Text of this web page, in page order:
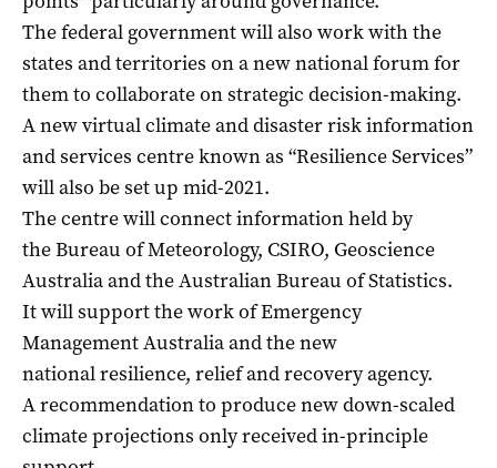
The federal government will also work with the
states and territories on a new national forum for
them to collaborate on strategic decision-making.
A new virtual climate and disaster risk information
and services centre known as “Resilience Services”
will also be set up mid-2021.
The centre will connect information held by
the Bureau of Meteorology, CSIRO, Geoscience
Australia and the Australian Bureau of Statistics.
It will support the work of Emergency
Management Australia and the new
national resilience, relief and recovery agency.
A recommendation to produce new down-scaled
climate projections only received in-principle